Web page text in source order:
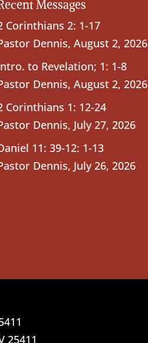
Messages
Corinthians 2: 1-17
Dennis, August 2, 2026
to Revelation; 1: 1-8
Dennis, August 2, 2026
Corinthians 1: 12-24
Dennis, July 27, 2026
11: 39-12: 1-13
Dennis, July 26, 2026
25411